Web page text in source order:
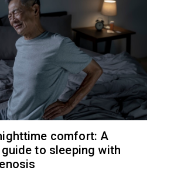
comfort: A
guide to sleeping with